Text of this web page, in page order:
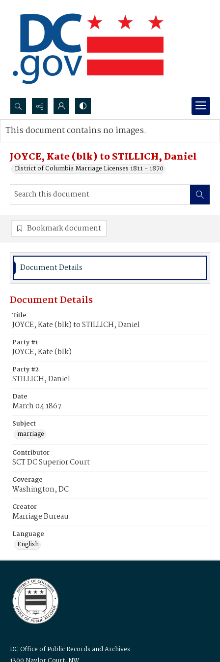
Search...
Advanced search
JOYCE, Kate (blk) to STILLICH, Daniel
District of Columbia Marriage Licenses 1811 - 1870
This document contains no images.
Bookmark document
Document Details
Document Details
Title
JOYCE, Kate (blk) to STILLICH, Daniel
Party #1
JOYCE, Kate (blk)
Party #2
STILLICH, Daniel
Date
March 04 1867
Subject
marriage
Contributor
SCT DC Superior Court
Coverage
Washington, DC
Creator
Marriage Bureau
Language
English
DC Office of Public Records and Archives